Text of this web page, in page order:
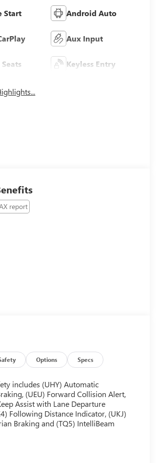
Start Android Auto
Aux Input
Keyless Entry
Options Specs
includes (UHY) Automatic
(UEU) Forward Collision Alert,
Assist with Lane Departure
Following Distance Indicator, (UKJ)
Braking and (TQ5) IntelliBeam